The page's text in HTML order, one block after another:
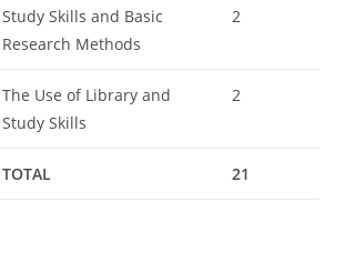
Study Skills and Basic
Research Methods
2
The Use of Library and
Study Skills
2
TOTAL 21